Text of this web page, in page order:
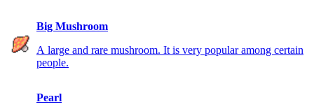
Big Mushroom
A large and rare mushroom. It is very popular among certain
people.
Pearl